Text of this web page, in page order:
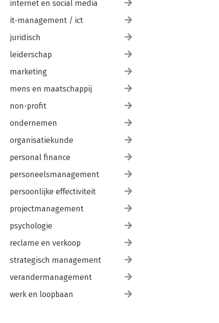
Exercises
9. Introduction to Bioperl
Installing Bioperl
Testing Bioperl
Bioperl Problems
Overview of Objects
bptutorial.pl: sequence_manipulation Demo
A. Perl Summary
internet en social media
it-management / ict
juridisch
leiderschap
marketing
mens en maatschappij
non-profit
ondernemen
organisatiekunde
personal finance
personeelsmanagement
persoonlijke effectiviteit
projectmanagement
psychologie
reclame en verkoop
strategisch management
verandermanagement
werk en loopbaan